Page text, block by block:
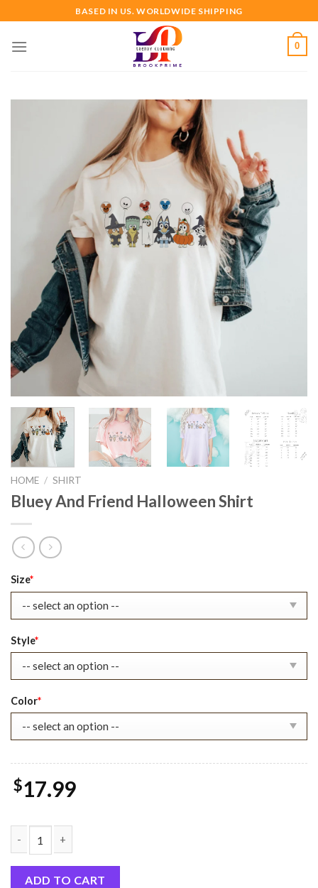
to
content
BASED IN US. WORLDWIDE SHIPPING
0
HOME / SHIRT
Bluey And Friend Halloween Shirt
Original
price
was:
Current
price
is:
Size*
Style*
Color*
$17.99
ADD TO CART